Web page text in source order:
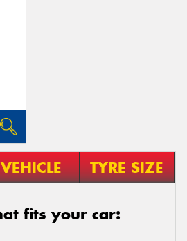
VEHICLE TYRE SIZE
fits your car: